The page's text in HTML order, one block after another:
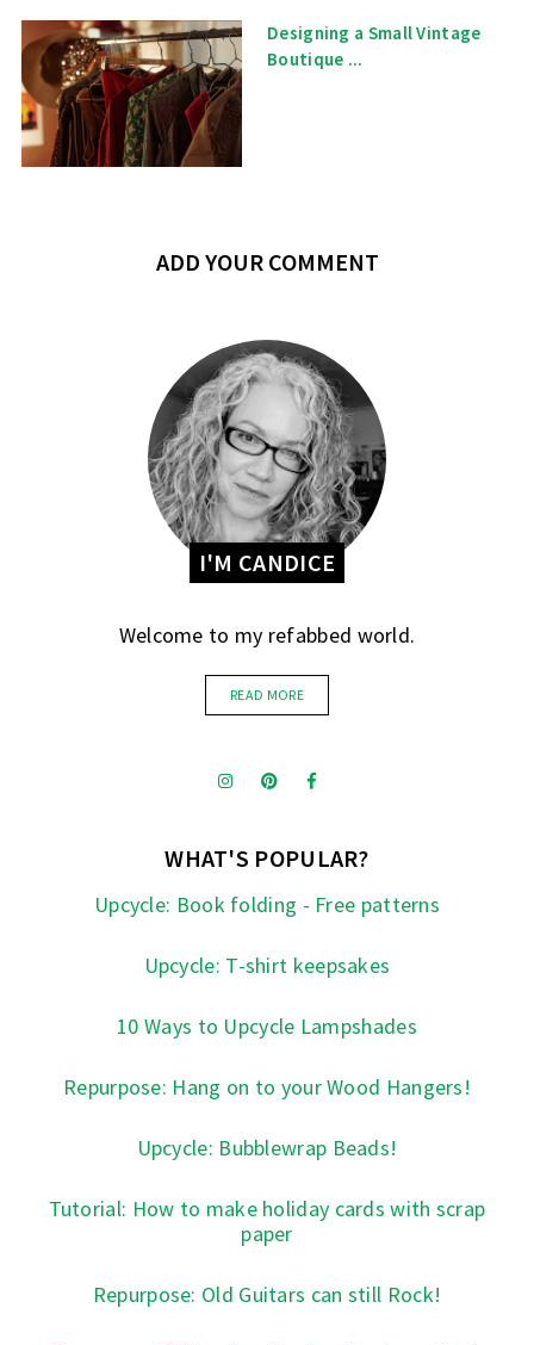
Designing a Small Vintage
Boutique ...
ADD YOUR COMMENT
I'M CANDICE
Welcome to my refabbed world.
READ MORE
WHAT'S POPULAR?
Upcycle: Book folding - Free patterns
Upcycle: T-shirt keepsakes
10 Ways to Upcycle Lampshades
Repurpose: Hang on to your Wood Hangers!
Upcycle: Bubblewrap Beads!
Tutorial: How to make holiday cards with scrap
paper
Repurpose: Old Guitars can still Rock!